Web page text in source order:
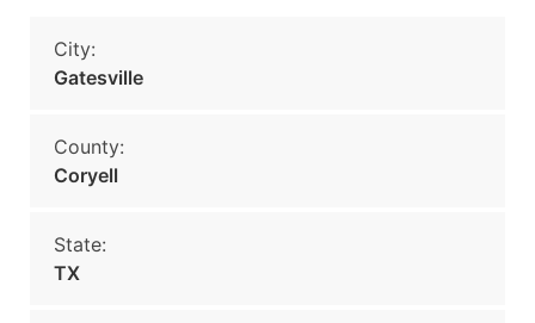
City:
Gatesville
County:
Coryell
State:
TX